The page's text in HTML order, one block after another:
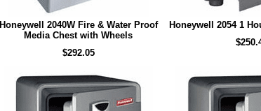
Honeywell 2040W Fire & Water Proof
Media Chest with Wheels
$292.05
Honeywell 2054 1